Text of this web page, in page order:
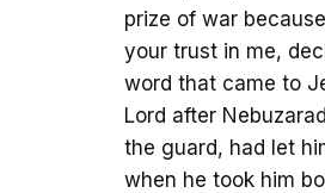
prize of war
your trust in me,
word that came to
Lord after
the guard, had let
when he took him